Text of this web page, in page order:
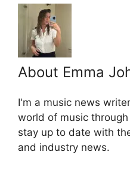
About Emma
I'm a music news
world of music
stay up to date with
and industry news.